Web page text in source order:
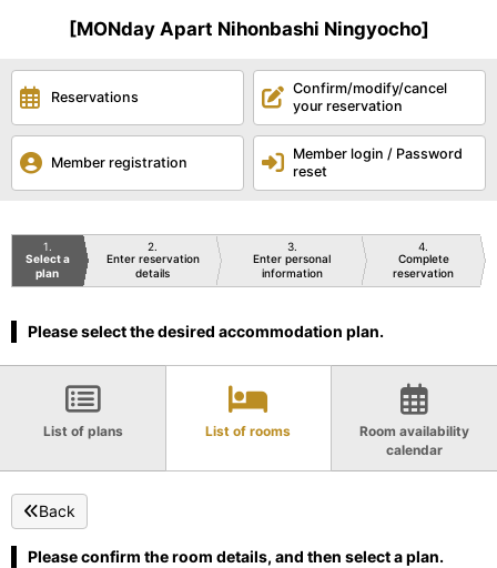
[MONday Apart Nihonbashi Ningyocho]
Reservations
Confirm/modify/cancel
your reservation
Member registration
Member login / Password
reset
1
Select a
plan
2
Enter reservation
details
3
Enter personal
information
4
Complete
reservation
Please select the desired accommodation plan.
List of plans List of rooms
Room availability
calendar
Back
Please confirm the room details, and then select a plan.